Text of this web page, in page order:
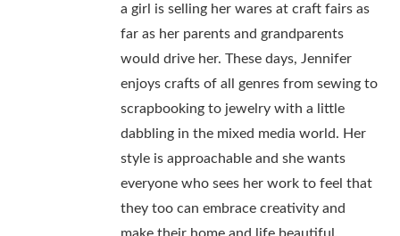
a girl is selling her wares at craft fairs as
far as her parents and grandparents
would drive her. These days, Jennifer
enjoys crafts of all genres from sewing to
scrapbooking to jewelry with a little
dabbling in the mixed media world. Her
style is approachable and she wants
everyone who sees her work to feel that
they too can embrace creativity and